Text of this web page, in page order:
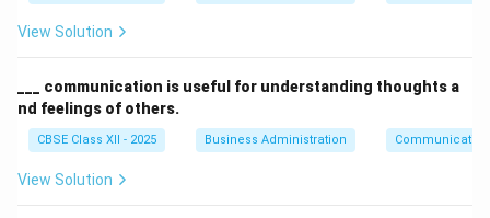
View Solution
___ communication is useful for understanding thoughts a
nd feelings of others.
CBSE Class XII - 2025 Business Administration Communication
View Solution